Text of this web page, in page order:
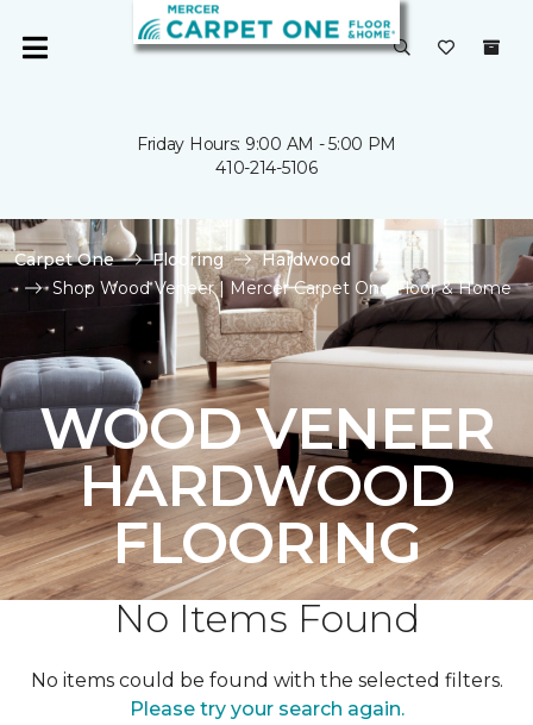
Friday Hours: 9:00 AM - 5:00 PM
410-214-5106
Carpet One Flooring
Hardwood
Shop Wood Veneer | Mercer Carpet One Floor & Home
WOOD VENEER
HARDWOOD
FLOORING
No Items Found
No items could be found with the selected filters.
Please try your search again.